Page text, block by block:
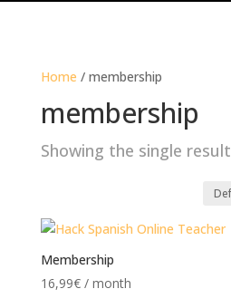
Home / membership
membership
Showing the single result
Membership
16,99€ / month